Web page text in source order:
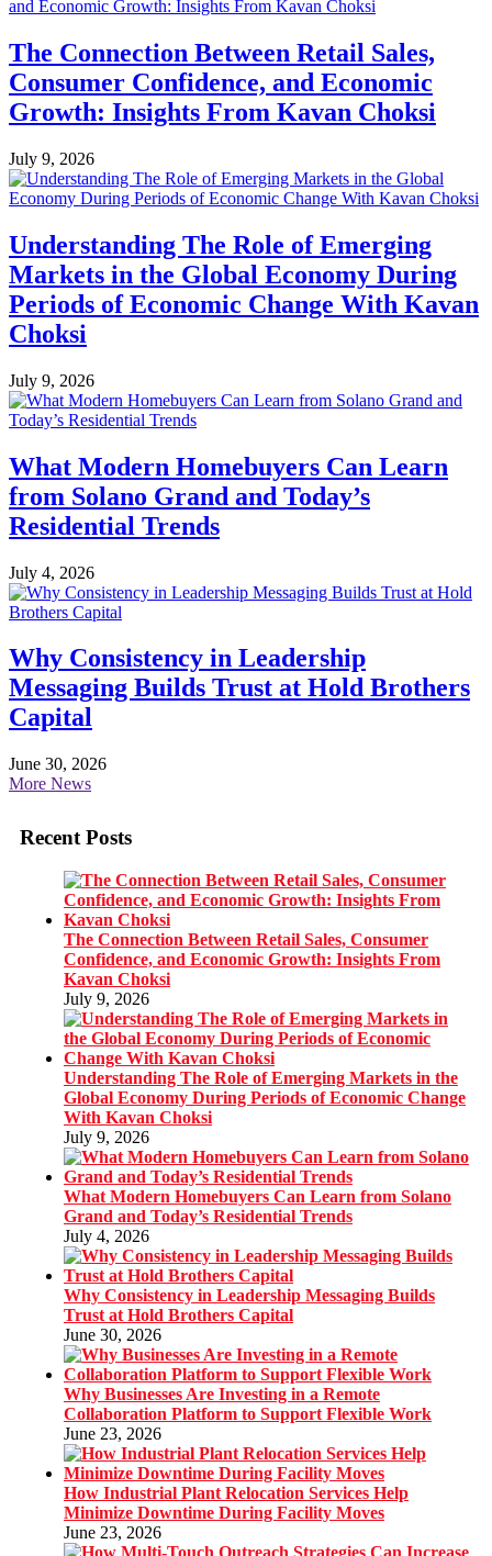
The Connection Between Retail Sales,
Consumer Confidence, and Economic
Growth: Insights From Kavan Choksi
July 9, 2026
Understanding The Role of Emerging
Markets in the Global Economy During
Periods of Economic Change With Kavan
Choksi
July 9, 2026
What Modern Homebuyers Can Learn
from Solano Grand and Today’s
Residential Trends
July 4, 2026
Why Consistency in Leadership
Messaging Builds Trust at Hold Brothers
Capital
June 30, 2026
More News
Recent Posts
The Connection Between Retail Sales, Consumer
Confidence, and Economic Growth: Insights From
Kavan Choksi
July 9, 2026
Understanding The Role of Emerging Markets in the
Global Economy During Periods of Economic Change
With Kavan Choksi
July 9, 2026
What Modern Homebuyers Can Learn from Solano
Grand and Today’s Residential Trends
July 4, 2026
Why Consistency in Leadership Messaging Builds
Trust at Hold Brothers Capital
June 30, 2026
Why Businesses Are Investing in a Remote
Collaboration Platform to Support Flexible Work
June 23, 2026
How Industrial Plant Relocation Services Help
Minimize Downtime During Facility Moves
June 23, 2026